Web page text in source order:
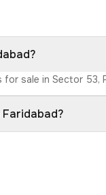
sale in Sector
Faridabad?